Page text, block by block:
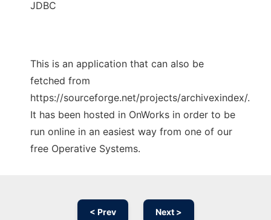
JDBC
This is an application that can also be
fetched from
https://sourceforge.net/projects/archivexindex/.
It has been hosted in OnWorks in order to be
run online in an easiest way from one of our
free Operative Systems.
< Prev Next >